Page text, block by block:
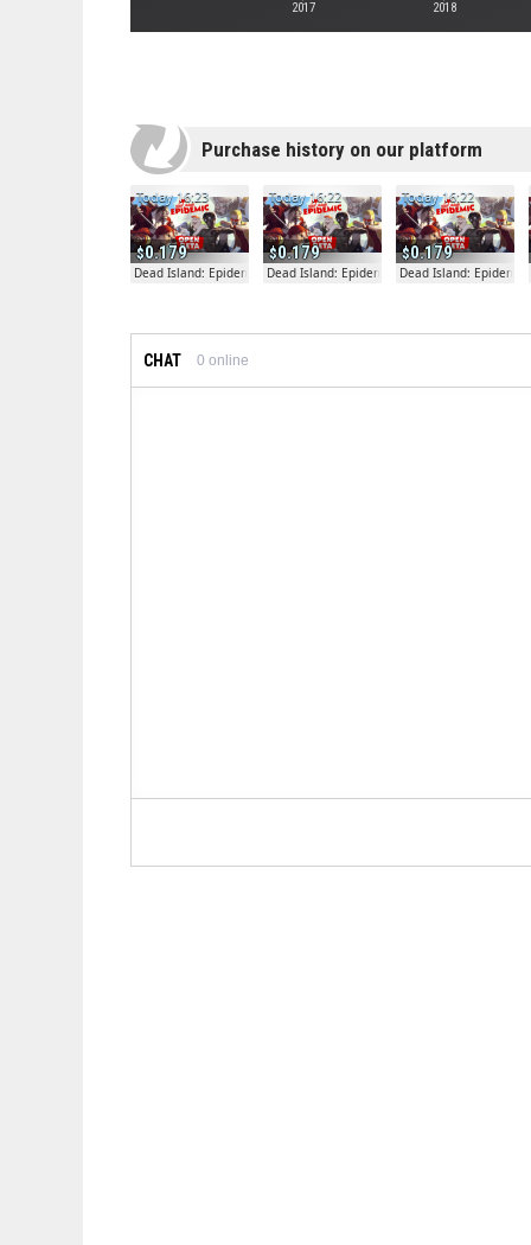
2017 2018
Purchase history on our platform
0.179
Today 16:23
Dead Island: Epidemic
0.179
Today 16:22
Dead Island: Epidemic
0.179
Today 16:22
Dead Island: Epidemic
CHAT 0 online